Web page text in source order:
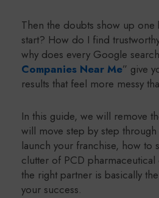
Then the doubts show up
start? How do I find
why does every Google
Companies Near Me” give
results that feel more messy
In this guide, we will remove
will move step by step
launch your franchise, how to
clutter of PCD
the right partner is basically
your success.